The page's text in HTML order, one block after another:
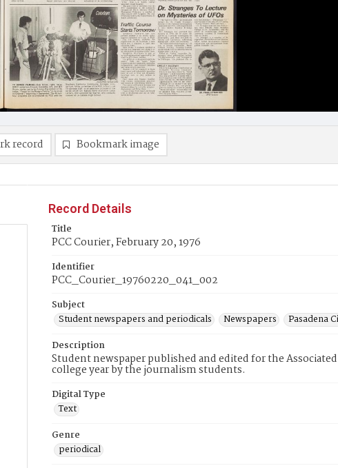
record Bookmark image
Record Details
Title
PCC Courier, February 20, 1976
Identifier
PCC_Courier_19760220_041_002
Subject
Student newspapers and periodicals
Newspapers
Pasadena
Description
Student newspaper published and edited for the
college year by the journalism students.
Digital Type
Text
Genre
periodical